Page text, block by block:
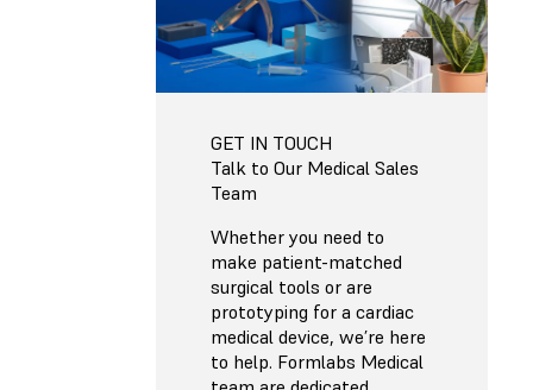
GET IN TOUCH
Talk to Our Medical Sales
Team
Whether you need to
make patient-matched
surgical tools or are
prototyping for a cardiac
medical device, we’re here
to help. Formlabs Medical